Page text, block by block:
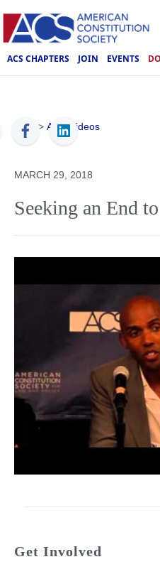
ACS CHAPTERS JOIN EVENTS
ACS > ACS Videos
MARCH 29, 2018
Seeking an End
Get Involved